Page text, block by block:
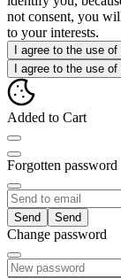
not consent, you
to your interests.
I agree to the use
I agree to the use
Added to Cart
Forgotten password
Send
Change password